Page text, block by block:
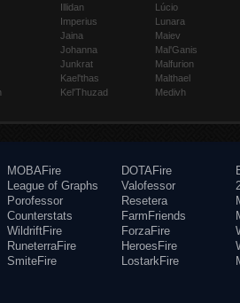
Illidan
Imperius
Jaina
Johanna
Junkrat
Kael'thas
Kel'Thuzad
Lúcio
Lunara
Maiev
Mal'Ganis
Malfurion
Malthael
Medivh
MOBAFire
League of Graphs
Porofessor
Counterstats
WildriftFire
RuneterraFire
SmiteFire
DOTAFire
Valofessor
Resetera
FarmFriends
ForzaFire
HeroesFire
LostarkFire